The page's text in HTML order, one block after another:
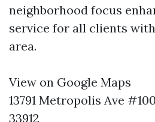
neighborhood focus
service for all clients
area.
View on Google Maps
13791 Metropolis Ave
33912